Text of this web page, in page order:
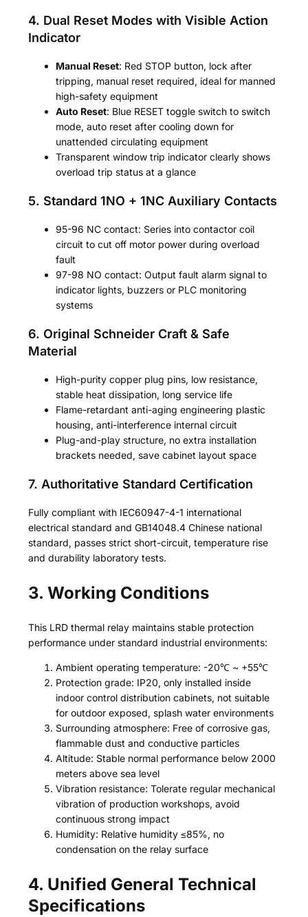
4. Dual Reset Modes with Visible Action
Indicator
Manual Reset: Red STOP button, lock after
tripping, manual reset required, ideal for manned
high-safety equipment
Auto Reset: Blue RESET toggle switch to switch
mode, auto reset after cooling down for
unattended circulating equipment
Transparent window trip indicator clearly shows
overload trip status at a glance
5. Standard 1NO + 1NC Auxiliary Contacts
95-96 NC contact: Series into contactor coil
circuit to cut off motor power during overload
fault
97-98 NO contact: Output fault alarm signal to
indicator lights, buzzers or PLC monitoring
systems
6. Original Schneider Craft & Safe
Material
High-purity copper plug pins, low resistance,
stable heat dissipation, long service life
Flame-retardant anti-aging engineering plastic
housing, anti-interference internal circuit
Plug-and-play structure, no extra installation
brackets needed, save cabinet layout space
7. Authoritative Standard Certification
Fully compliant with IEC60947-4-1 international
electrical standard and GB14048.4 Chinese national
standard, passes strict short-circuit, temperature rise
and durability laboratory tests.
3. Working Conditions
This LRD thermal relay maintains stable protection
performance under standard industrial environments:
Ambient operating temperature: -20℃ ~ +55℃
Protection grade: IP20, only installed inside
indoor control distribution cabinets, not suitable
for outdoor exposed, splash water environments
Surrounding atmosphere: Free of corrosive gas,
flammable dust and conductive particles
Altitude: Stable normal performance below 2000
meters above sea level
Vibration resistance: Tolerate regular mechanical
vibration of production workshops, avoid
continuous strong impact
Humidity: Relative humidity ≤85%, no
condensation on the relay surface
4. Unified General Technical
Specifications